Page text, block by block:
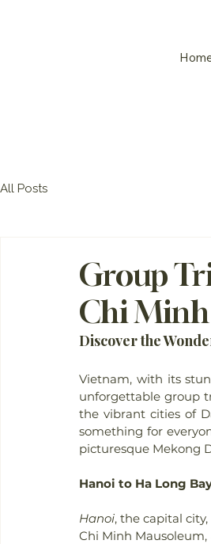
All Posts
Group
Chi Minh
Discover the
Vietnam, with its
unforgettable group
the vibrant cities of
something for
picturesque Mekong
Hanoi to Ha Long
Hanoi, the capital
Chi Minh